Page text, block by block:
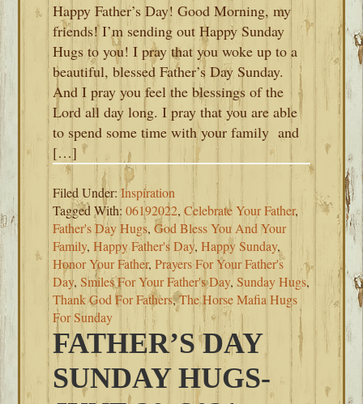
Happy Father’s Day! Good Morning, my
friends! I’m sending out Happy Sunday
Hugs to you! I pray that you woke up to a
beautiful, blessed Father’s Day Sunday.
And I pray you feel the blessings of the
Lord all day long. I pray that you are able
to spend some time with your family and
[…]
Filed Under:Inspiration
Tagged With:06192022,Celebrate Your Father,
Father's Day Hugs,God Bless You And Your
Family,Happy Father's Day,Happy Sunday,
Honor Your Father,Prayers For Your Father's
Day,Smiles For Your Father's Day,Sunday Hugs,
Thank God For Fathers,The Horse Mafia Hugs
For Sunday
FATHER’S DAY
SUNDAY HUGS-